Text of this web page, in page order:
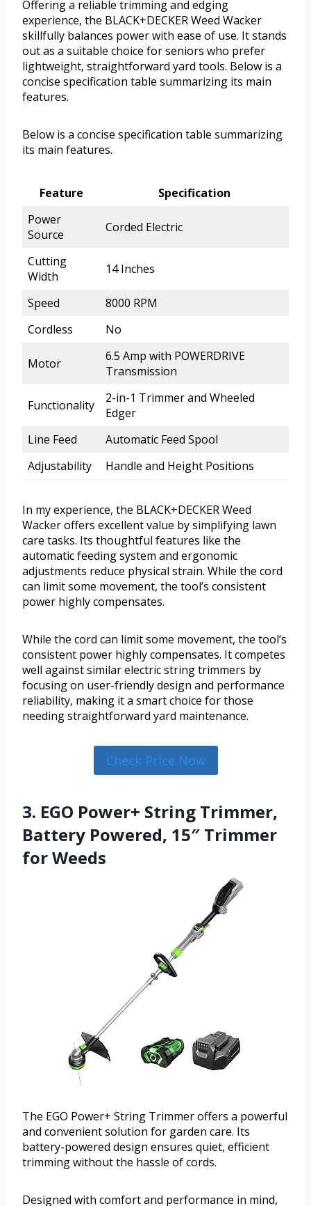
Offering a reliable trimming and edging
experience, the BLACK+DECKER Weed Wacker
skillfully balances power with ease of use. It stands
out as a suitable choice for seniors who prefer
lightweight, straightforward yard tools. Below is a
concise specification table summarizing its main
features.
Below is a concise specification table summarizing
its main features.
Feature
Specification
Power
Source
Corded Electric
Cutting
Width
14 Inches
Speed
8000 RPM
Cordless
No
Motor
6.5 Amp with POWERDRIVE
Transmission
Functionality
2-in-1 Trimmer and Wheeled
Edger
Line Feed
Automatic Feed Spool
Adjustability
Handle and Height Positions
In my experience, the BLACK+DECKER Weed
Wacker offers excellent value by simplifying lawn
care tasks. Its thoughtful features like the
automatic feeding system and ergonomic
adjustments reduce physical strain. While the cord
can limit some movement, the tool’s consistent
power highly compensates.
While the cord can limit some movement, the tool’s
consistent power highly compensates. It competes
well against similar electric string trimmers by
focusing on user-friendly design and performance
reliability, making it a smart choice for those
needing straightforward yard maintenance.
Check Price Now
3. EGO Power+ String Trimmer,
Battery Powered, 15″ Trimmer
for Weeds
The EGO Power+ String Trimmer offers a powerful
and convenient solution for garden care. Its
battery-powered design ensures quiet, efficient
trimming without the hassle of cords.
Designed with comfort and performance in mind,